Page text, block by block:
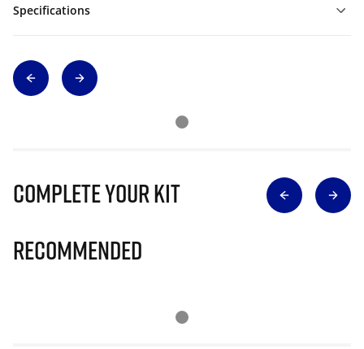
Specifications
Complete Your Kit
Recommended